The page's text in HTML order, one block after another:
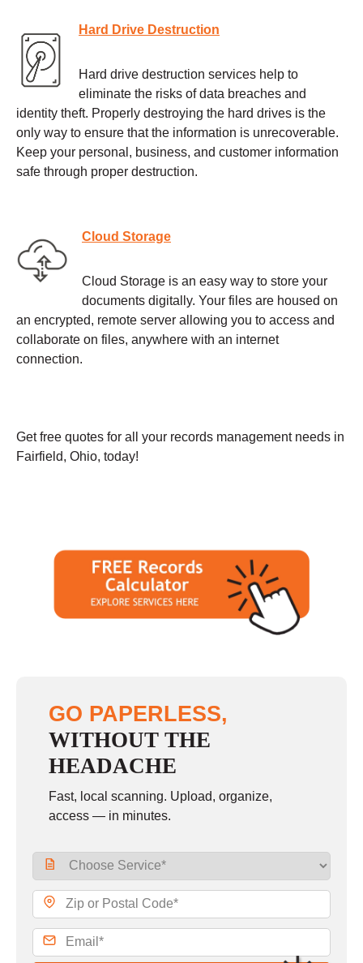
Hard Drive Destruction
Hard drive destruction services help to
eliminate the risks of data breaches and
identity theft. Properly destroying the hard drives is the
only way to ensure that the information is unrecoverable.
Keep your personal, business, and customer information
safe through proper destruction.
Cloud Storage
Cloud Storage is an easy way to store your
documents digitally. Your files are housed on
an encrypted, remote server allowing you to access and
collaborate on files, anywhere with an internet
connection.
Get free quotes for all your records management needs in
Fairfield, Ohio, today!
GO PAPERLESS,
WITHOUT THE
HEADACHE
Fast, local scanning. Upload, organize,
access — in minutes.